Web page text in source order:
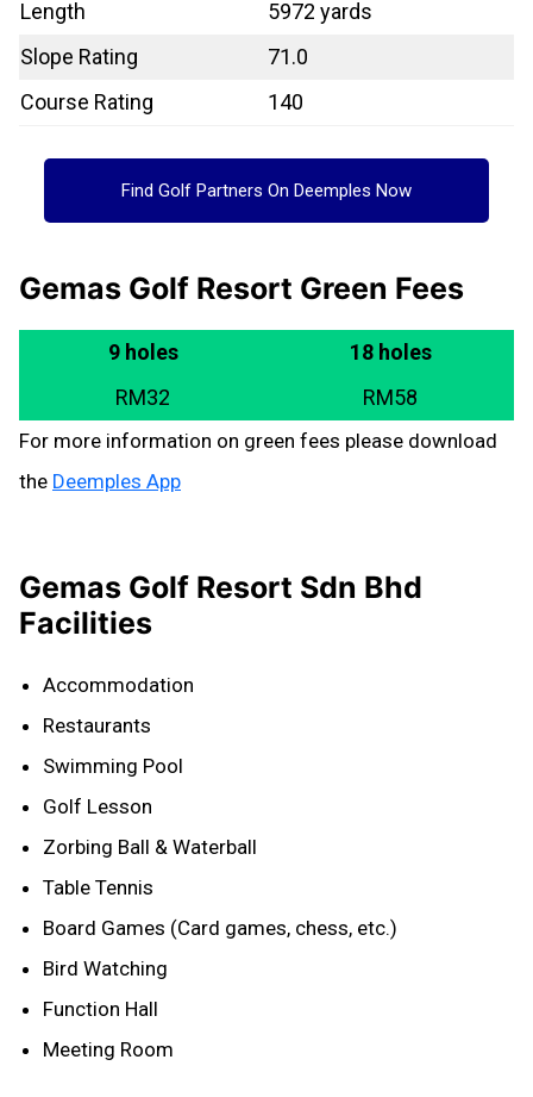
Length
5972 yards
Slope Rating
71.0
Course Rating
140
Find Golf Partners On Deemples Now
Gemas Golf Resort Green Fees
9 holes
18 holes
RM32
RM58
For more information on green fees please download
the Deemples App
Gemas Golf Resort Sdn Bhd
Facilities
Accommodation
Restaurants
Swimming Pool
Golf Lesson
Zorbing Ball & Waterball
Table Tennis
Board Games (Card games, chess, etc.)
Bird Watching
Function Hall
Meeting Room